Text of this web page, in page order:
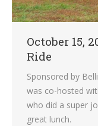
October 15,
Ride
Sponsored by
was co-hosted
who did a super
great lunch.